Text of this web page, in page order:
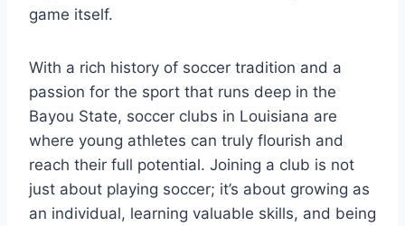
game itself.
With⁢ a rich‍ history of soccer tradition and a
passion for the sport that runs deep in the
‍Bayou State, soccer clubs‌ in Louisiana are
⁤where young athletes can truly flourish⁣ and
reach⁢ their⁢ full ⁢potential. Joining a ⁢club​ is not
just⁣ about‍ playing soccer; it’s⁣ about growing as
an individual, learning valuable skills, and⁤ being